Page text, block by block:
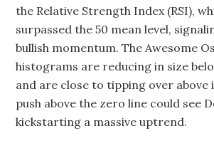
the Relative Strength Index (RSI),
surpassed the 50 mean level,
bullish momentum. The Awesome
histograms are reducing in size
and are close to tipping over above
push above the zero line could see
kickstarting a massive uptrend.